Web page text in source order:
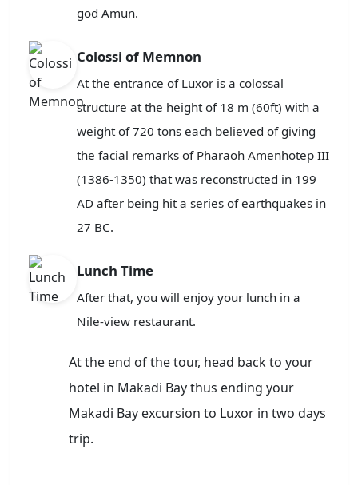
god Amun.
Colossi of Memnon
At the entrance of Luxor is a colossal
structure at the height of 18 m (60ft) with a
weight of 720 tons each believed of giving
the facial remarks of Pharaoh Amenhotep III
(1386-1350) that was reconstructed in 199
AD after being hit a series of earthquakes in
27 BC.
Lunch Time
After that, you will enjoy your lunch in a
Nile-view restaurant.
At the end of the tour, head back to your
hotel in Makadi Bay thus ending your
Makadi Bay excursion to Luxor in two days
trip.